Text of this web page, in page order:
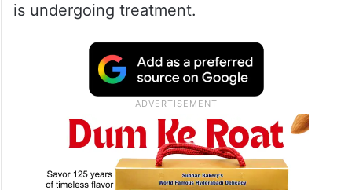
is undergoing treatment.